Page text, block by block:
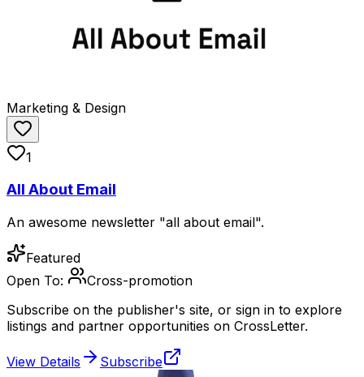
Marketing & Design
1
All About Email
An awesome newsletter "all about email".
Featured
Open To:
Cross-promotion
Subscribe on the publisher's site, or sign in to explore
listings and partner opportunities on CrossLetter.
View Details Subscribe